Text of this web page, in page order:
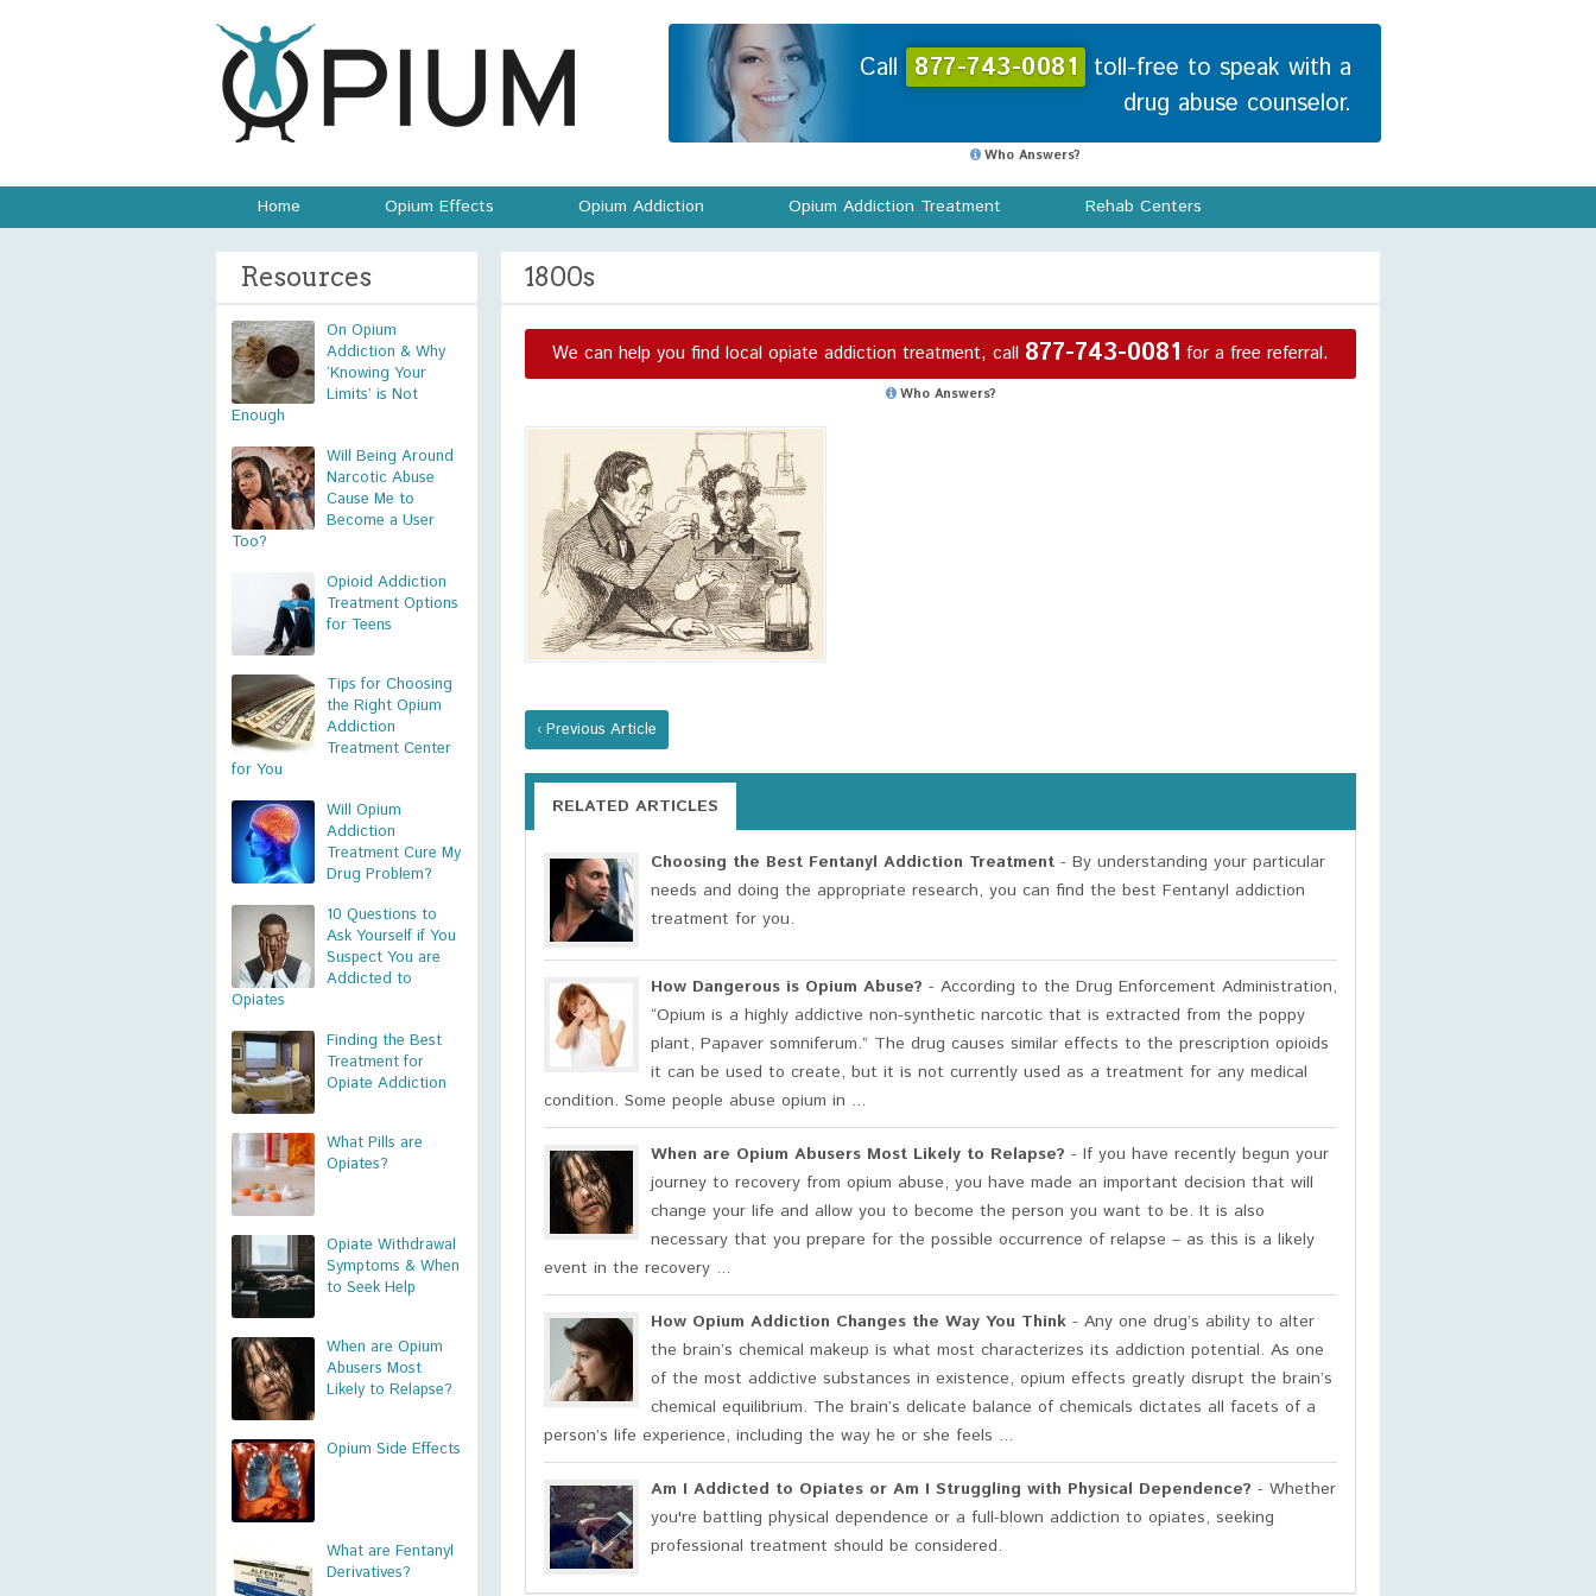
Call 877-743-0081 toll-free to speak with a
drug abuse counselor.
Who Answers?
Home Opium Effects Opium Addiction Opium Addiction Treatment Rehab Centers
Resources
On Opium
Addiction & Why
‘Knowing Your
Limits’ is Not
Enough
Will Being Around
Narcotic Abuse
Cause Me to
Become a User
Too?
Opioid Addiction
Treatment Options
for Teens
Tips for Choosing
the Right Opium
Addiction
Treatment Center
for You
Will Opium
Addiction
Treatment Cure My
Drug Problem?
10 Questions to
Ask Yourself if You
Suspect You are
Addicted to
Opiates
Finding the Best
Treatment for
Opiate Addiction
What Pills are
Opiates?
Opiate Withdrawal
Symptoms & When
to Seek Help
When are Opium
Abusers Most
Likely to Relapse?
Opium Side Effects
What are Fentanyl
Derivatives?
1800s
We can help you find local opiate addiction treatment, call 877-743-0081 for a free referral.
Who Answers?
‹ Previous Article
RELATED ARTICLES
Choosing the Best Fentanyl Addiction Treatment - By understanding your particular
needs and doing the appropriate research, you can find the best Fentanyl addiction
treatment for you.
How Dangerous is Opium Abuse? - According to the Drug Enforcement Administration,
“Opium is a highly addictive non-synthetic narcotic that is extracted from the poppy
plant, Papaver somniferum.” The drug causes similar effects to the prescription opioids
it can be used to create, but it is not currently used as a treatment for any medical
condition. Some people abuse opium in ...
When are Opium Abusers Most Likely to Relapse? - If you have recently begun your
journey to recovery from opium abuse, you have made an important decision that will
change your life and allow you to become the person you want to be. It is also
necessary that you prepare for the possible occurrence of relapse – as this is a likely
event in the recovery ...
How Opium Addiction Changes the Way You Think - Any one drug’s ability to alter
the brain’s chemical makeup is what most characterizes its addiction potential. As one
of the most addictive substances in existence, opium effects greatly disrupt the brain’s
chemical equilibrium. The brain’s delicate balance of chemicals dictates all facets of a
person’s life experience, including the way he or she feels ...
Am I Addicted to Opiates or Am I Struggling with Physical Dependence? - Whether
you're battling physical dependence or a full-blown addiction to opiates, seeking
professional treatment should be considered.